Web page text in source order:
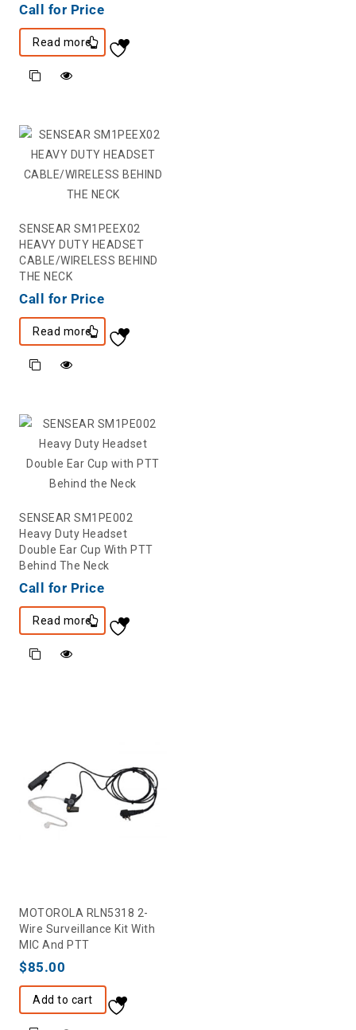
Call for Price
Read more
SENSEAR SM1PEEX02
HEAVY DUTY HEADSET
CABLE/WIRELESS BEHIND
THE NECK
Call for Price
Read more
SENSEAR SM1PE002
Heavy Duty Headset
Double Ear Cup With PTT
Behind The Neck
Call for Price
Read more
MOTOROLA RLN5318 2-
Wire Surveillance Kit With
MIC And PTT
$85.00
Add to cart